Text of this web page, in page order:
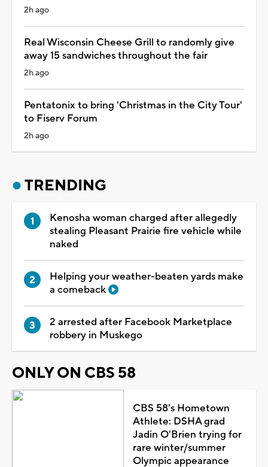
2h ago
Real Wisconsin Cheese Grill to randomly give
away 15 sandwiches throughout the fair
2h ago
Pentatonix to bring 'Christmas in the City Tour'
to Fiserv Forum
2h ago
TRENDING
Kenosha woman charged after allegedly
stealing Pleasant Prairie fire vehicle while
naked
Helping your weather-beaten yards make
a comeback
2 arrested after Facebook Marketplace
robbery in Muskego
ONLY ON CBS 58
CBS 58's Hometown
Athlete: DSHA grad
Jadin O'Brien trying for
rare winter/summer
Olympic appearance